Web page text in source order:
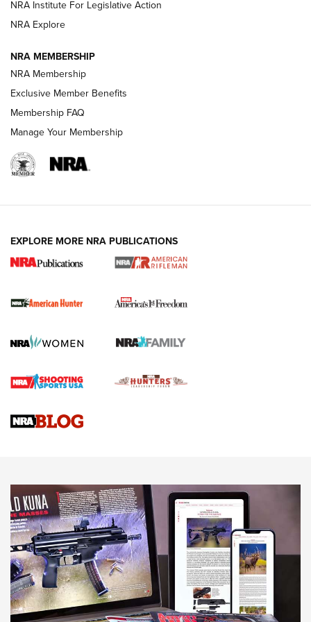
I Carry Spotlight: 2025 In Review | An Official Journal Of
The NRA
First Shots: New Red-Dot Optics from Meprolight | An
First Shots: Lone Wolf Dusk 19 9mm Pistol | An Official
NRA Institute For Legislative Action
NRA Explore
NRA MEMBERSHIP
NRA Membership
Exclusive Member Benefits
Membership FAQ
Manage Your Membership
EXPLORE MORE NRA PUBLICATIONS